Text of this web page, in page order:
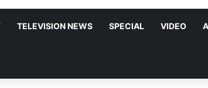
TELEVISION NEWS SPECIAL VIDEO